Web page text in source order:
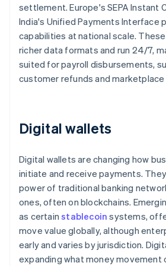
settlement. Europe's SEPA Instant
India's Unified Payments Interface
capabilities at national scale.
richer data formats and run 24/7,
suited for payroll disbursements,
customer refunds and
Digital wallets
Digital wallets are changing how
initiate and receive payments.
power of traditional banking
ones, often on blockchains.
as certainstablecoin systems,
move value globally, although
early and varies by jurisdiction.
expanding what money movement